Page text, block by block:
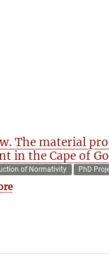
The material
in the Cape of
of Normativity PhD